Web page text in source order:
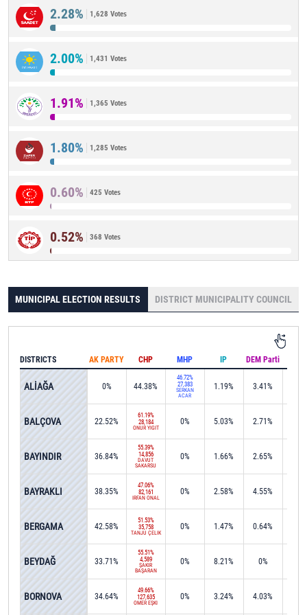
2.28% 1,628 Votes
2.00% 1,431 Votes
1.91% 1,365 Votes
1.80% 1,285 Votes
0.60% 425 Votes
0.52% 368 Votes
MUNICIPAL ELECTION RESULTS DISTRICT MUNICIPALITY COUNCIL
AK PARTY CHP MHP IP DEM Parti
0% 44.38%
46.72%
27,383
SERKAN
ACAR
1.19% 3.41%
22.52%
61.19%
28,184
ONUR YİĞİT
0% 5.03% 2.71%
36.84%
55.39%
14,856
DAVUT
SAKARSU
0% 1.66% 2.65%
38.35%
47.06%
82,161
İRFAN ÖNAL
0% 2.58% 4.55%
42.58%
51.53%
35,758
TANJU ÇELİK
0% 1.47% 0.64%
33.71%
55.51%
4,589
ŞAKİR
BAŞARAN
0% 8.21% 0%
34.64%
49.66%
127,635
ÖMER EŞKİ
0% 3.24% 4.03%
DISTRICTS
ALİAĞA
BALÇOVA
BAYINDIR
BAYRAKLI
BERGAMA
BEYDAĞ
BORNOVA